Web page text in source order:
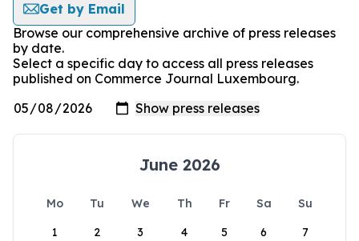
Get by Email
Browse our comprehensive archive of press releases
by date.
Select a specific day to access all press releases
published on Commerce Journal Luxembourg.
June 2026
Mo Tu We Th Fr Sa
Su
1
2 3 4 5 6 7